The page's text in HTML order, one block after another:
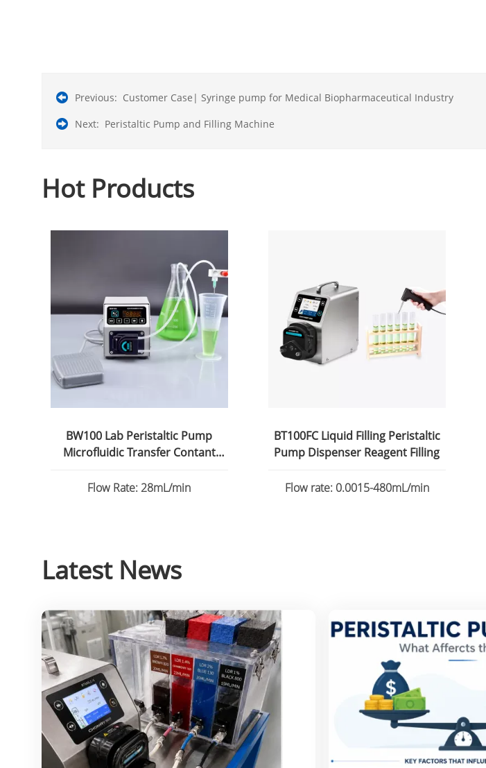
Previous: Customer Case| Syringe pump for Medical Biopharmaceutical Industry
Next: Peristaltic Pump and Filling Machine
Hot Products
BW100 Lab Peristaltic Pump
Microfluidic Transfer Contant
Flow Rate: 28mL/min
BT100FC Liquid Filling Peristaltic
Pump Dispenser Reagent Filling
Flow rate: 0.0015-480mL/min
Latest News